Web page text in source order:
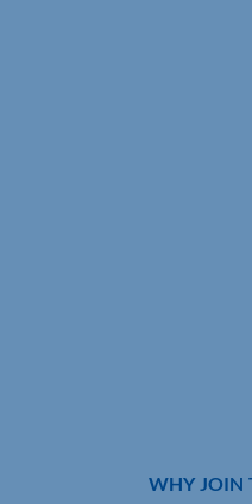
WHY JOIN